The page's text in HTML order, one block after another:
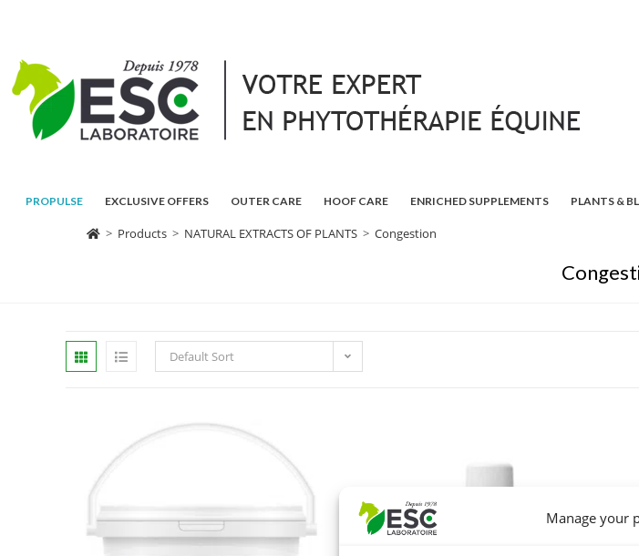
Manage your
PROPULSE EXCLUSIVE OFFERS OUTER CARE HOOF CARE ENRICHED SUPPLEMENTS PLANTS &
> Products > NATURAL EXTRACTS OF PLANTS > Congestion
Default Sort